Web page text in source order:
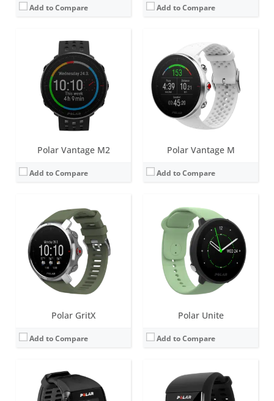
Add to Compare Add to Compare
Polar Vantage M2
Add to Compare
Polar Vantage M
Add to Compare
Polar GritX
Add to Compare
1.2 inch Always-on colour touch display
Battery life:up to 7 days
Water resistance:100 metres (WR100)
Sensors: GPS/GLONASS, accelerometer, heart rate, barometer
April 2020
View Details →
Polar Unite
Add to Compare
Screen:1.22 inch Color touch display (IPS TFT)
Battery life:up to 4 days
Water resistance: 30 metres (WR30)
Sensors: Accelerometer, Heart rate sensor
Date: July 2020
View Details →
Screen:2.8 inch LCD
Battery life:up to 30 days
Water resistance:30 metres (WR30)
Sensors: Integrated GPS, barometer, accelerometer
Date: January 2014
View Details →
Screen: 1.3 inch transmissive TFT display
Battery life:up to 2 days
Water resistance:10 meters, IPX8
Sensors:
Optical heart rate measurement with 6 LEDs, Accelerometer, Ambient Light Sensor, Gyroscope, Vibration motor, Microphone
Date:
August 2016
View Details →
Screen:1.3 inch Monochrome LCD
Battery life:up to 20 days
Screen:1.31 inch LCD
Battery life:up to 30 days